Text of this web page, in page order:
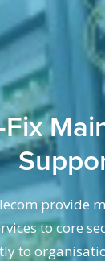
provide
to core
to